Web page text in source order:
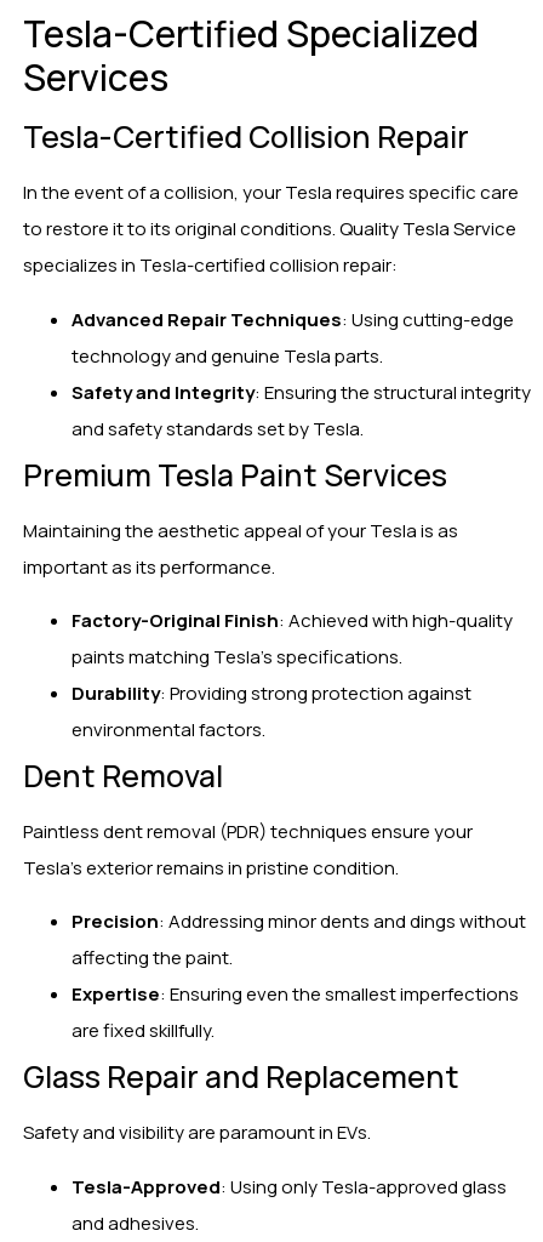
Tesla-Certified Specialized
Services
Tesla-Certified Collision Repair
In the event of a collision, your Tesla requires specific care
to restore it to its original conditions. Quality Tesla Service
specializes in Tesla-certified collision repair:
Advanced Repair Techniques: Using cutting-edge
technology and genuine Tesla parts.
Safety and Integrity: Ensuring the structural integrity
and safety standards set by Tesla.
Premium Tesla Paint Services
Maintaining the aesthetic appeal of your Tesla is as
important as its performance.
Factory-Original Finish: Achieved with high-quality
paints matching Tesla’s specifications.
Durability: Providing strong protection against
environmental factors.
Dent Removal
Paintless dent removal (PDR) techniques ensure your
Tesla’s exterior remains in pristine condition.
Precision: Addressing minor dents and dings without
affecting the paint.
Expertise: Ensuring even the smallest imperfections
are fixed skillfully.
Glass Repair and Replacement
Safety and visibility are paramount in EVs.
Tesla-Approved: Using only Tesla-approved glass
and adhesives.